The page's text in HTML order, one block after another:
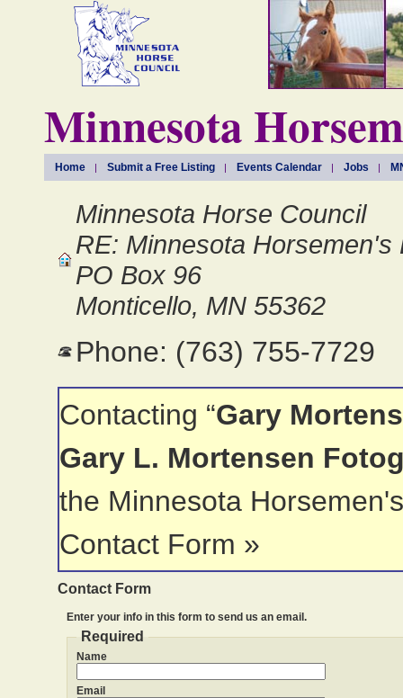
Minnesota
Home Submit a Free Listing Events Calendar Jobs
Minnesota Horse Council
RE: Minnesota Horsemen's
PO Box 96
Monticello, MN 55362
Phone: (763) 755-7729
Contacting “Gary
Gary L. Mortensen
the Minnesota
Contact Form »
Contact Form
Enter your info in this form to send us an email.
Required
Name
Email